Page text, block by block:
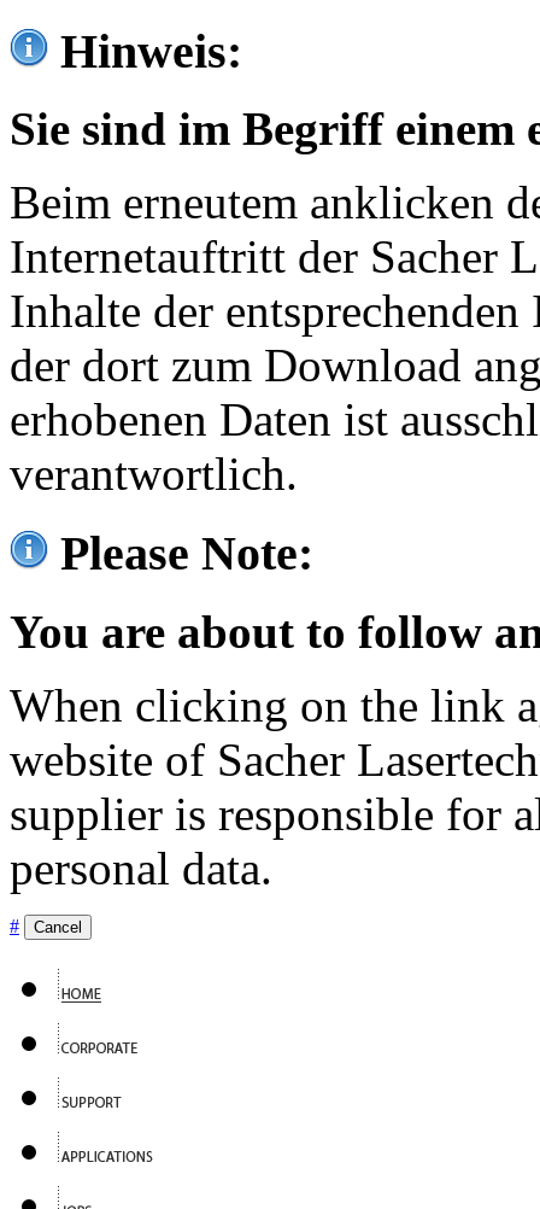
Hinweis:
Sie sind im Begriff einem
Beim erneutem anklicken
Internetauftritt der Sacher
Inhalte der
der dort zum Download
erhobenen Daten ist
verantwortlich.
Please Note:
You are about to follow
When clicking on the link
website of Sacher
supplier is responsible for
personal data.
# Cancel